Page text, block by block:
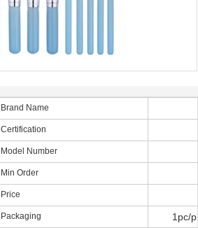
Brand Name
Certification
Model Number
Min Order
Price
Packaging 1pc/